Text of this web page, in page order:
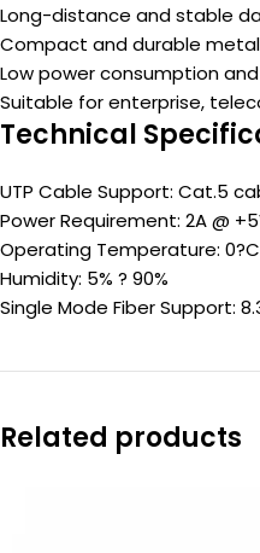
Long-distance and stable
Compact and durable
Low power consumption
Suitable for enterprise,
Technical
UTP Cable Support: Cat.5
Power Requirement: 2A @
Operating Temperature:
Humidity: 5% ? 90%
Single Mode Fiber Support:
Related products